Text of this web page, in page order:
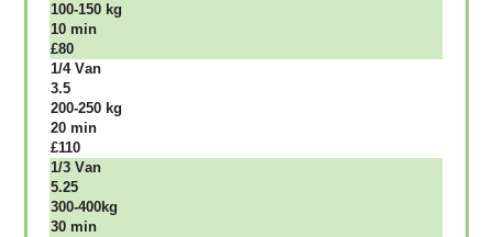
100-150 kg
10 mіn
£80
1/4 Vаn
3.5
200-250 kg
20 mіn
£110
1/3 Vаn
5.25
300-400kg
30 mіn